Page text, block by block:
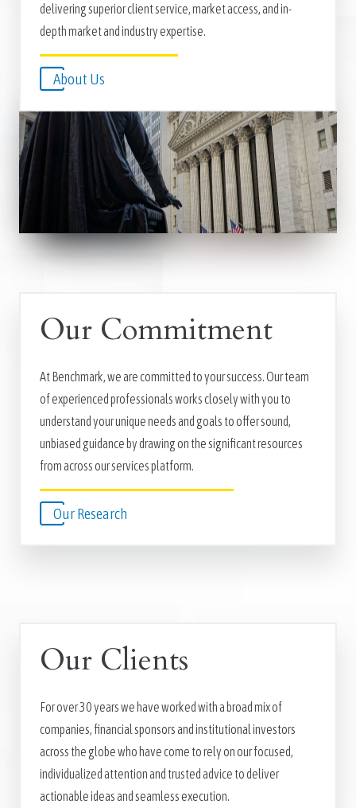
delivering superior client service, market access, and in-
depth market and industry expertise.
About Us
Our Commitment
At Benchmark, we are committed to your success. Our team
of experienced professionals works closely with you to
understand your unique needs and goals to offer sound,
unbiased guidance by drawing on the significant resources
from across our services platform.
Our Research
Our Clients
For over 30 years we have worked with a broad mix of
companies, financial sponsors and institutional investors
across the globe who have come to rely on our focused,
individualized attention and trusted advice to deliver
actionable ideas and seamless execution.